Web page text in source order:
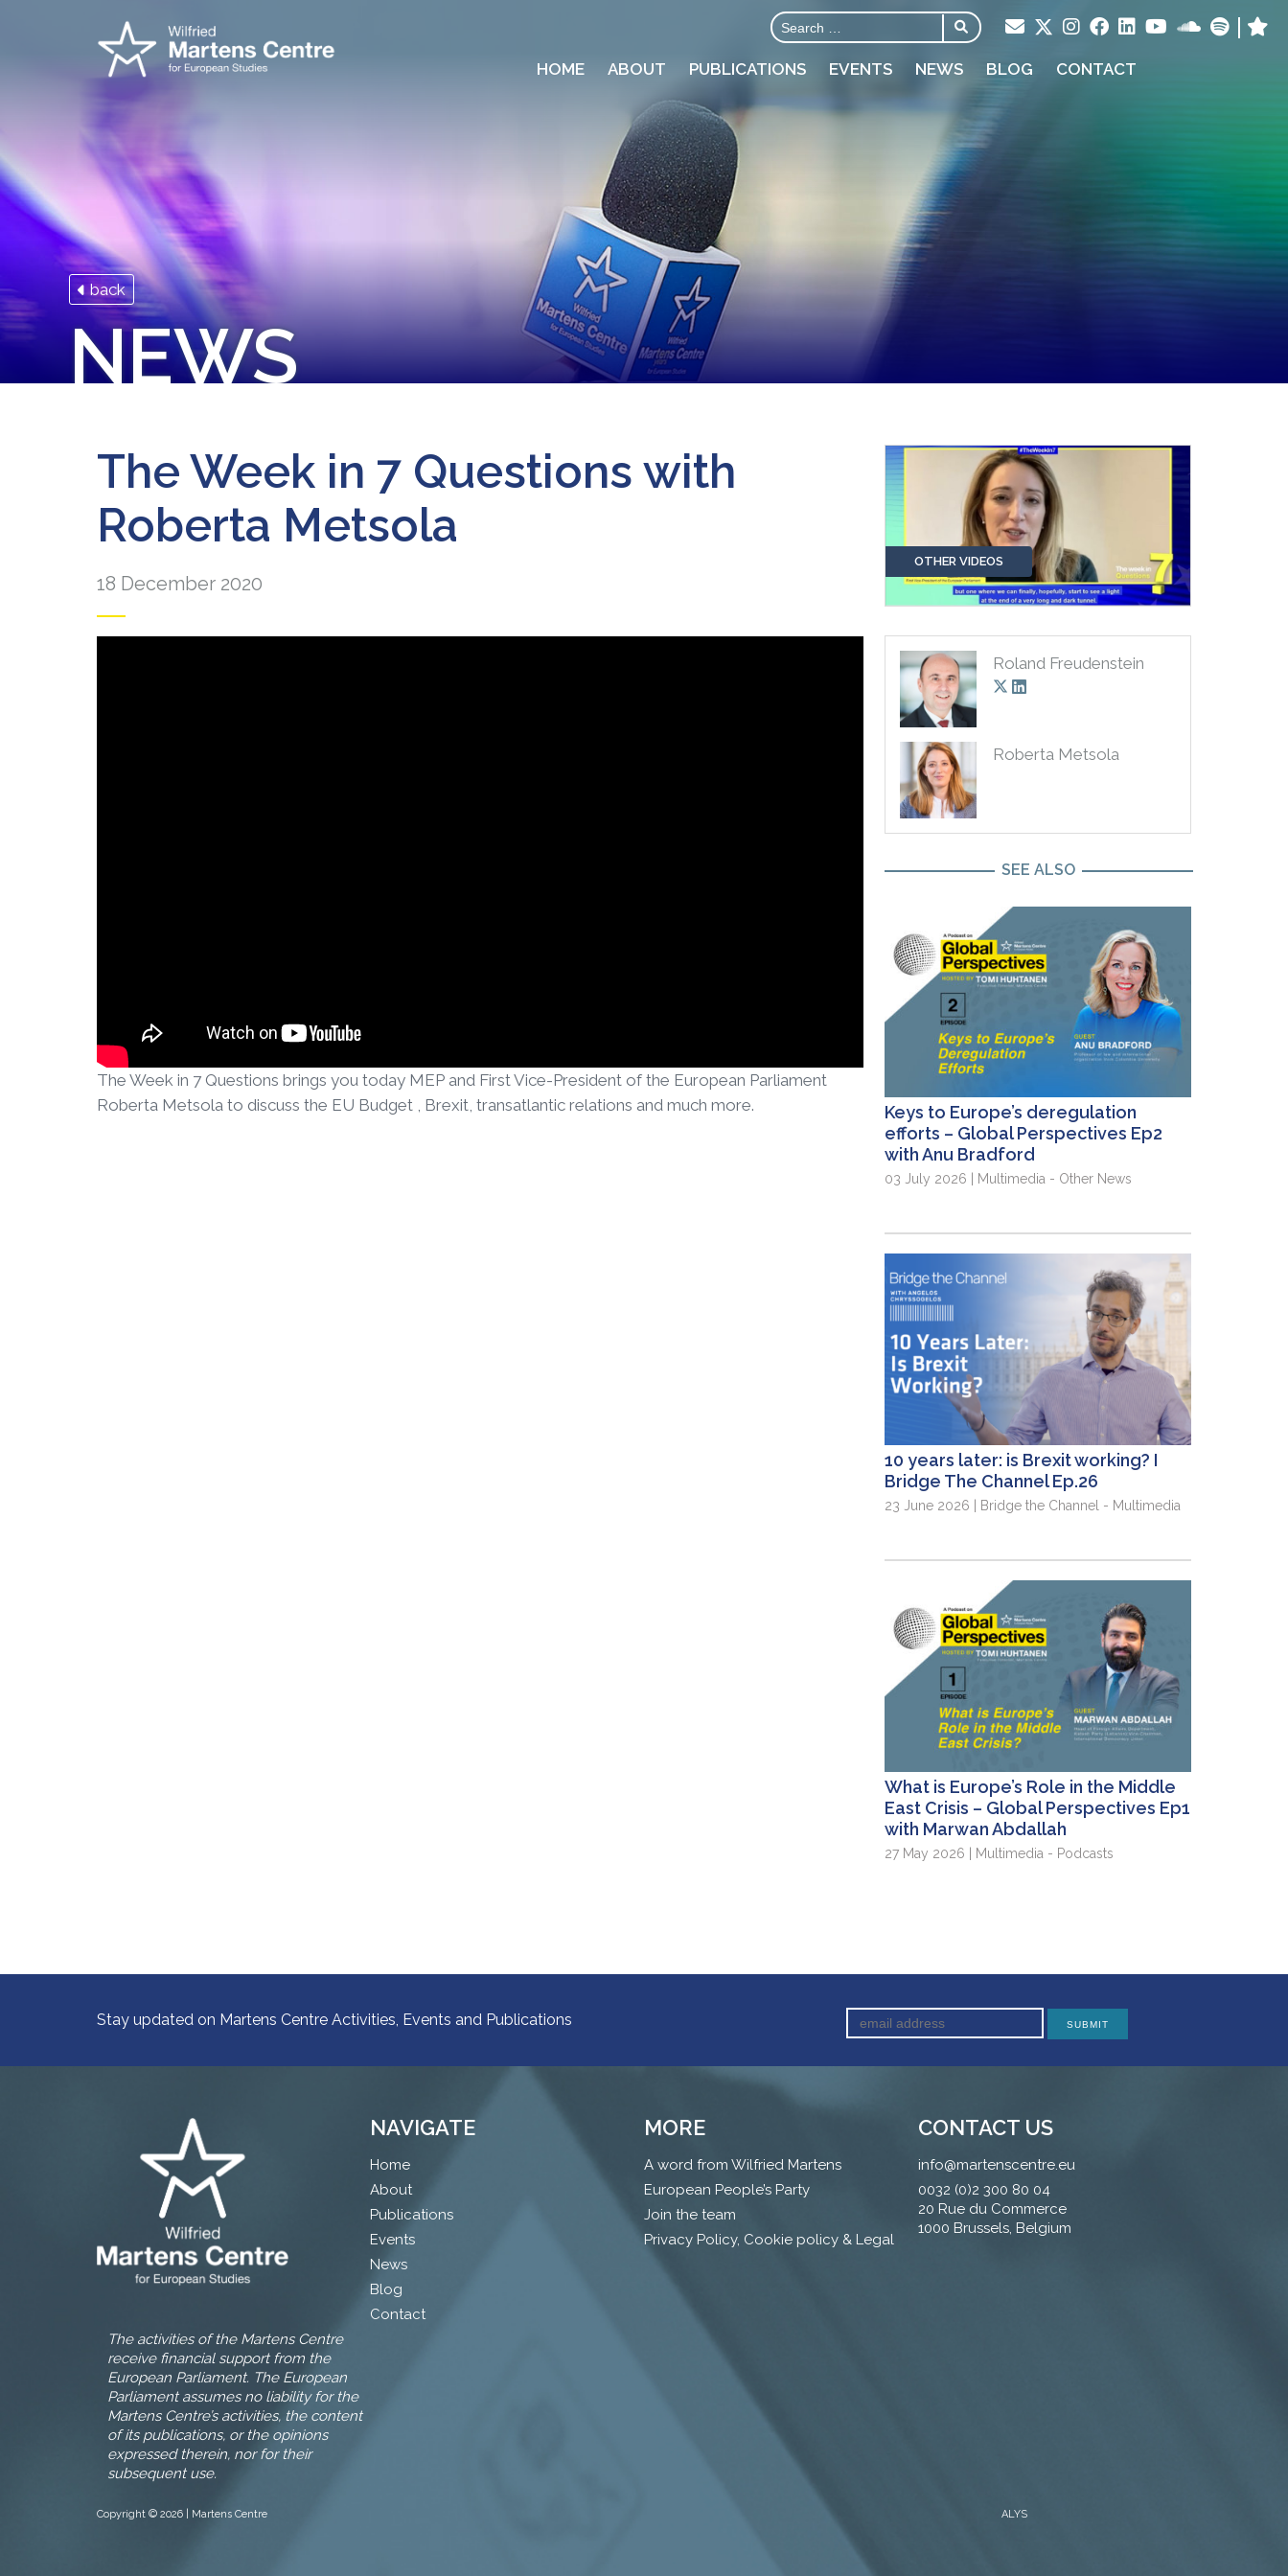
HOME ABOUT PUBLICATIONS EVENTS NEWS BLOG CONTACT
back
NEWS
The Week in 7 Questions with
Roberta Metsola
18 December 2020
The Week in 7 Questions brings you today MEP and First Vice-President of the European Parliament
Roberta Metsola to discuss the EU Budget , Brexit, transatlantic relations and much more.
OTHER VIDEOS
Roland Freudenstein
Roberta Metsola
SEE ALSO
Keys to Europe’s deregulation
efforts – Global Perspectives Ep2
with Anu Bradford
03 July 2026 | Multimedia - Other News
10 years later: is Brexit working? I
Bridge The Channel Ep.26
23 June 2026 | Bridge the Channel - Multimedia
What is Europe’s Role in the Middle
East Crisis – Global Perspectives Ep1
with Marwan Abdallah
27 May 2026 | Multimedia - Podcasts
Stay updated on Martens Centre Activities, Events and Publications
NAVIGATE
Home
About
Publications
Events
News
Blog
Contact
MORE
A word from Wilfried Martens
European People’s Party
Join the team
Privacy Policy, Cookie policy & Legal
CONTACT US
info@martenscentre.eu
0032 (0)2 300 80 04
20 Rue du Commerce
1000 Brussels, Belgium
The activities of the Martens Centre
receive financial support from the
European Parliament. The European
Parliament assumes no liability for the
Martens Centre’s activities, the content
of its publications, or the opinions
expressed therein, nor for their
subsequent use.
Copyright © 2026 | Martens Centre ALYS